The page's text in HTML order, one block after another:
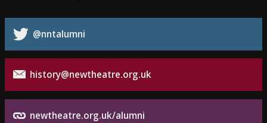
@nntalumni
history@newtheatre.org.uk
newtheatre.org.uk/alumni